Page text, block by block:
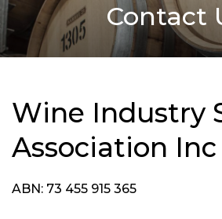
Contact
Wine Industry
Association Inc
ABN: 73 455 915 365